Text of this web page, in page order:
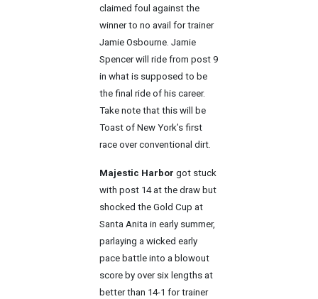
claimed foul against the
winner to no avail for trainer
Jamie Osbourne. Jamie
Spencer will ride from post 9
in what is supposed to be
the final ride of his career.
Take note that this will be
Toast of New York’s first
race over conventional dirt.
Majestic Harbor got stuck
with post 14 at the draw but
shocked the Gold Cup at
Santa Anita in early summer,
parlaying a wicked early
pace battle into a blowout
score by over six lengths at
better than 14-1 for trainer